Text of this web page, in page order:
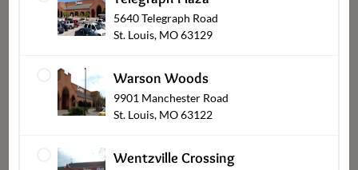
Chocolates
5640 Telegraph Road
St. Louis, MO 63129
Warson Woods
9901 Manchester Road
St. Louis, MO 63122
Wentzville Crossing